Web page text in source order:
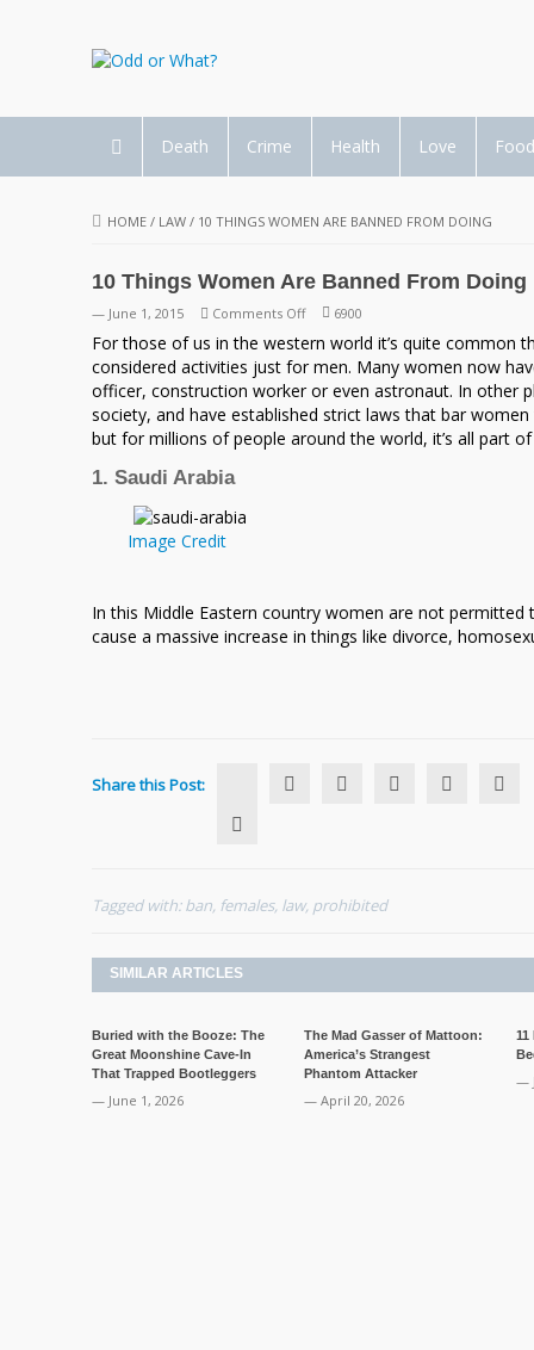
Death Crime Health Love Food
HOME / LAW / 10 THINGS WOMEN ARE BANNED FROM DOING
10 Things Women Are Banned From Doing
— June 1, 2015 Comments Offon
10
Things
Women
Are
Banned
6900
For those of us in the western world it’s quite common
considered activities just for men. Many women now
officer, construction worker or even astronaut. In other
society, and have established strict laws that bar
but for millions of people around the world, it’s all part of
1. Saudi Arabia
Image Credit
In this Middle Eastern country women are not
cause a massive increase in things like divorce,
Share this Post:
Tagged with: ban, females, law, prohibited
SIMILAR ARTICLES
Buried with the Booze: The
Great Moonshine Cave-In
That Trapped Bootleggers
— June 1, 2026
The Mad Gasser of Mattoon:
America’s Strangest
Phantom Attacker
— April 20, 2026
11
—